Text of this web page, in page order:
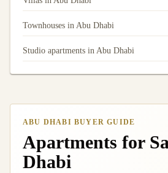
Townhouses in Abu Dhabi
Studio apartments in Abu Dhabi
ABU DHABI BUYER GUIDE
Apartments for
Dhabi